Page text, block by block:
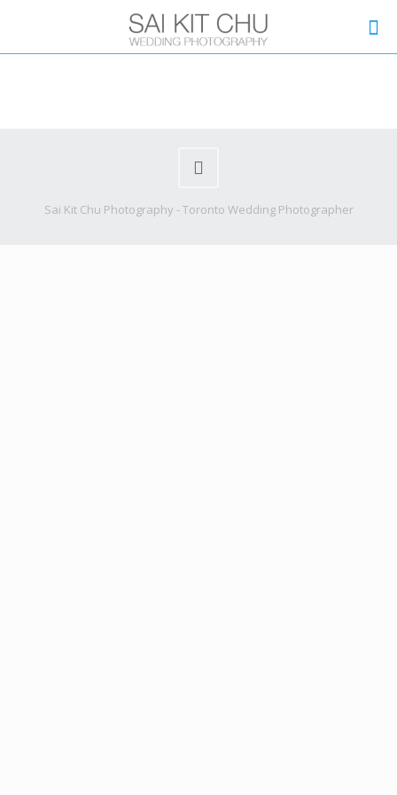
Sai Kit Chu Photography - Toronto Wedding Photographer